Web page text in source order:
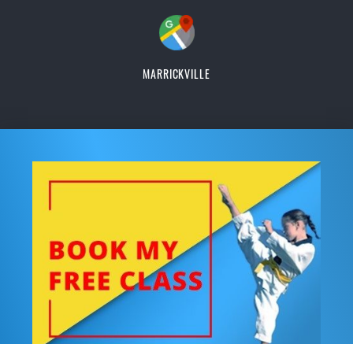
MARRICKVILLE